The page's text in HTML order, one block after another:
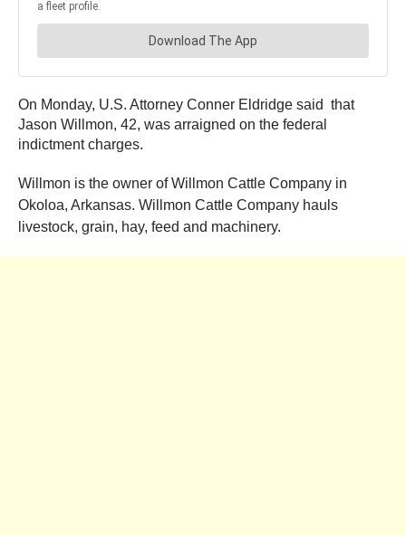
On Monday, U.S. Attorney Conner Eldridge said that
Jason Willmon, 42, was arraigned on the federal
indictment charges.
Willmon is the owner of Willmon Cattle Company in
Okoloa, Arkansas. Willmon Cattle Company hauls
livestock, grain, hay, feed and machinery.